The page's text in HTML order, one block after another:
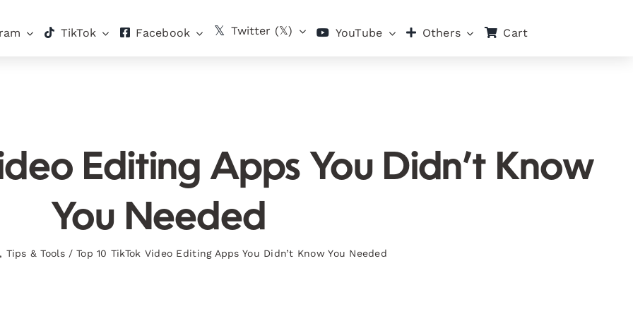
TikTok Facebook Twitter (𝕏) YouTube Others Cart
Editing Apps You Didn’t Know
You Needed
, Tips & Tools / Top 10 TikTok Video Editing Apps You Didn’t Know You Needed